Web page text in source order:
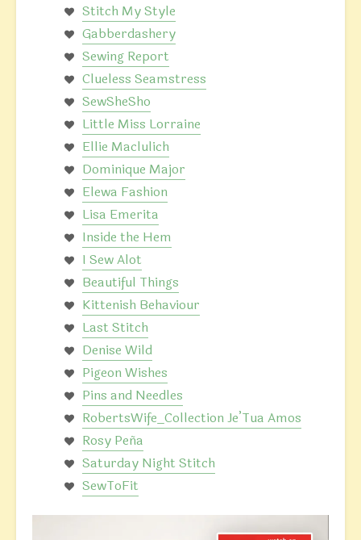
Stitch My Style
Gabberdashery
Sewing Report
Clueless Seamstress
SewSheSho
Little Miss Lorraine
Ellie Maclulich
Dominique Major
Elewa Fashion
Lisa Emerita
Inside the Hem
I Sew Alot
Beautiful Things
Kittenish Behaviour
Last Stitch
Denise Wild
Pigeon Wishes
Pins and Needles
RobertsWife_Collection Je’Tua Amos
Rosy Peña
Saturday Night Stitch
SewToFit